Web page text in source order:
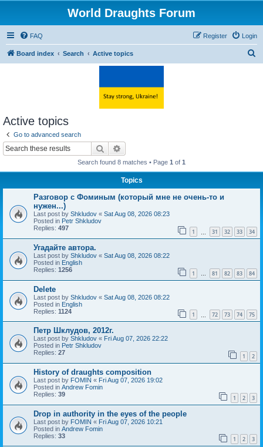
World Draughts Forum
FAQ Login
Register
Board index Search Active topics
Active topics
Go to advanced search
Search
Search found 8 matches • Page 1 of 1
Topics
Разговор с Фоминым (который мне не очень-то и
нужен...)
Last post by Shkludov « Sat Aug 08, 2026 08:23
Posted in Petr Shkludov
Replies: 497 1 31 32 33 34
Угадайте автора.
Last post by Shkludov « Sat Aug 08, 2026 08:22
Posted in English
Replies: 1256 1 … 81 82 83 84
Delete
Last post by Shkludov « Sat Aug 08, 2026 08:22
Posted in English
Replies: 1124 1 72 73 74 75
Петр Шклудов, 2012г.
Last post by Shkludov « Fri Aug 07, 2026 22:22
Posted in Petr Shkludov
Replies: 27 1 2
History of draughts composition
Last post by FOMIN « Fri Aug 07, 2026 19:02
Posted in Andrew Fomin
Replies: 39 1 2 3
Drop in authority in the eyes of the people
Last post by FOMIN « Fri Aug 07, 2026 10:21
Posted in Andrew Fomin
Replies: 33 1 2 3